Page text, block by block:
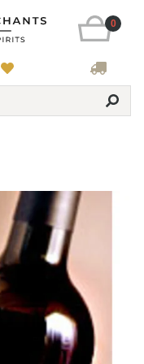
0